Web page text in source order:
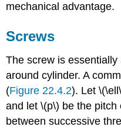
mechanical advantage.
Screws
The screw is
around cylinder. A
(Figure 22.4.2). Let
and let \(p\) be the
between successive